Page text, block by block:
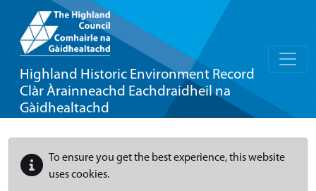
Highland Historic Environment Record
Clàr Àrainneachd Eachdraidheil na
Gàidhealtachd
To ensure you get the best experience, this website
uses cookies.